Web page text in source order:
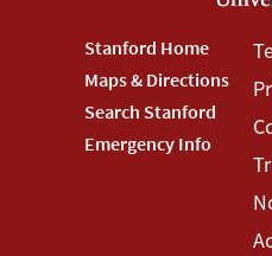
Footer
Stanford
Menu
Stanford Home
Maps & Directions
Search Stanford
Emergency Info